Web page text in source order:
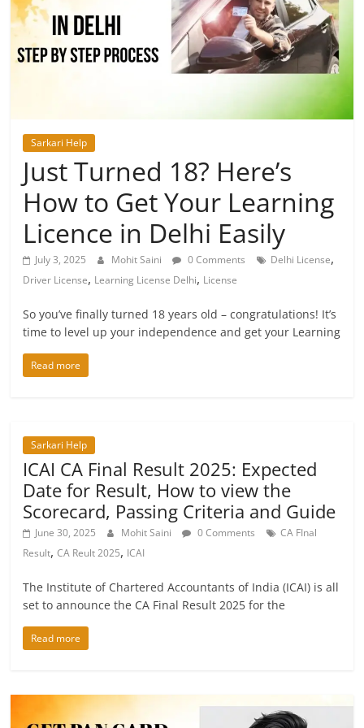
Sarkari Help
Just Turned 18? Here’s
How to Get Your Learning
Licence in Delhi Easily
July 3, 2025 Mohit Saini 0 Comments Delhi License,
Driver License, Learning License Delhi, License
So you’ve finally turned 18 years old – congratulations! It’s
time to level up your independence and get your Learning
Read more
Sarkari Help
ICAI CA Final Result 2025: Expected
Date for Result, How to view the
Scorecard, Passing Criteria and Guide
June 30, 2025 Mohit Saini 0 Comments
CA FInal
Result,CA Reult 2025, ICAI
The Institute of Chartered Accountants of India (ICAI) is all
set to announce the CA Final Result 2025 for the
Read more